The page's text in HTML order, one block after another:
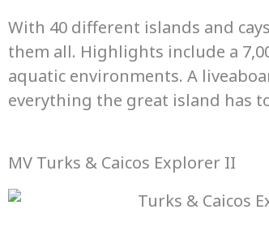
With 40 different islands and
them all. Highlights include a
aquatic environments. A
everything the great island has
MV Turks & Caicos Explorer II